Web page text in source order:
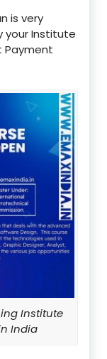
is very
your Institute
Payment
Institute
India